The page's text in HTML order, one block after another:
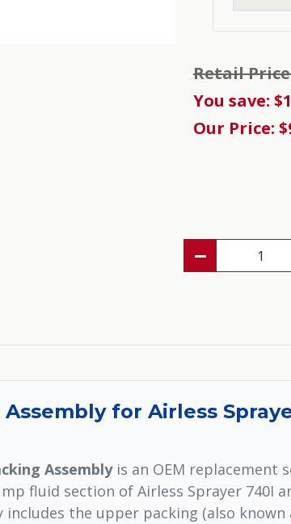
Retail
You save:
Our Price:
for Airless
Assemblyis an OEM replacement
fluid section of Airless Sprayer 740I
includes the upper packing (also known